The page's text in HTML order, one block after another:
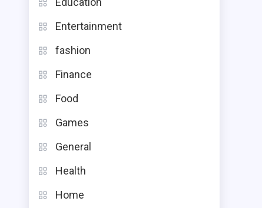
Entertainment
fashion
Finance
Food
Games
General
Health
Home